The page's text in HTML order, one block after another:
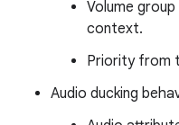
Volume
context.
Priority from
Audio ducking